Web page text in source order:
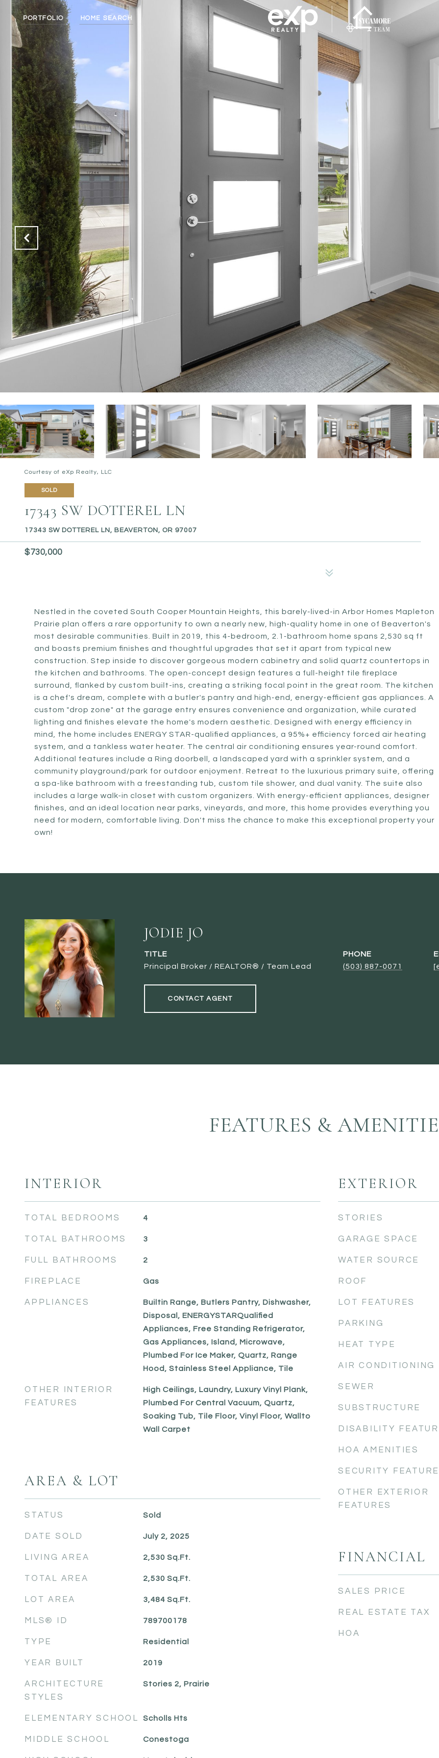
PORTFOLIO HOME SEARCH
Courtesy of eXp Realty, LLC
SOLD
17343 SW DOTTEREL LN
17343 SW DOTTEREL LN, BEAVERTON, OR 97007
$730,000
Nestled in the coveted South Cooper Mountain Heights, this barely-lived-in Arbor Homes Mapleton
Prairie plan offers a rare opportunity to own a nearly new, high-quality home in one of Beaverton's
most desirable communities. Built in 2019, this 4-bedroom, 2.1-bathroom home spans 2,530 sq ft
and boasts premium finishes and thoughtful upgrades that set it apart from typical new
construction. Step inside to discover gorgeous modern cabinetry and solid quartz countertops in
the kitchen and bathrooms. The open-concept design features a full-height tile fireplace
surround, flanked by custom built-ins, creating a striking focal point in the great room. The kitchen
is a chef's dream, complete with a butler's pantry and high-end, energy-efficient gas appliances. A
custom "drop zone" at the garage entry ensures convenience and organization, while curated
lighting and finishes elevate the home's modern aesthetic. Designed with energy efficiency in
mind, the home includes ENERGY STAR-qualified appliances, a 95%+ efficiency forced air heating
system, and a tankless water heater. The central air conditioning ensures year-round comfort.
Additional features include a Ring doorbell, a landscaped yard with a sprinkler system, and a
community playground/park for outdoor enjoyment. Retreat to the luxurious primary suite, offering
a spa-like bathroom with a freestanding tub, custom tile shower, and dual vanity. The suite also
includes a large walk-in closet with custom organizers. With energy-efficient appliances, designer
finishes, and an ideal location near parks, vineyards, and more, this home provides everything you
need for modern, comfortable living. Don't miss the chance to make this exceptional property your
own!
JODIE JO
TITLE
Principal Broker / REALTOR® / Team Lead
PHONE
(503) 887-0071
CONTACT AGENT
FEATURES &
INTERIOR
TOTAL BEDROOMS 4
TOTAL BATHROOMS 3
FULL BATHROOMS 2
FIREPLACE Gas
APPLIANCES
Builtin Range, Butlers Pantry, Dishwasher,
Disposal, ENERGYSTARQualified
Appliances, Free Standing Refrigerator,
Gas Appliances, Island, Microwave,
Plumbed For Ice Maker, Quartz, Range
Hood, Stainless Steel Appliance, Tile
OTHER INTERIOR
FEATURES
High Ceilings, Laundry, Luxury Vinyl Plank,
Plumbed For Central Vacuum, Quartz,
Soaking Tub, Tile Floor, Vinyl Floor, Wallto
Wall Carpet
AREA & LOT
STATUS Sold
DATE SOLD July 2, 2025
LIVING AREA 2,530 Sq.Ft.
TOTAL AREA 2,530 Sq.Ft.
LOT AREA 3,484 Sq.Ft.
MLS® ID 789700178
TYPE Residential
YEAR BUILT 2019
ARCHITECTURE
STYLES
Stories 2, Prairie
ELEMENTARY SCHOOL Scholls Hts
MIDDLE SCHOOL Conestoga
EXTERIOR
STORIES
GARAGE SPACE
WATER SOURCE
ROOF
LOT FEATURES
PARKING
HEAT TYPE
AIR CONDITIONING
SEWER
SUBSTRUCTURE
DISABILITY
HOA AMENITIES
SECURITY
OTHER EXTERIOR
FEATURES
FINANCIAL
SALES PRICE
REAL ESTATE TAX
HOA